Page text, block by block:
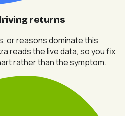
returns
or reasons dominate this
reads the live data, so you fix
rather than the symptom.